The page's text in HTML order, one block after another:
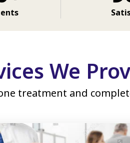
We
treatment and